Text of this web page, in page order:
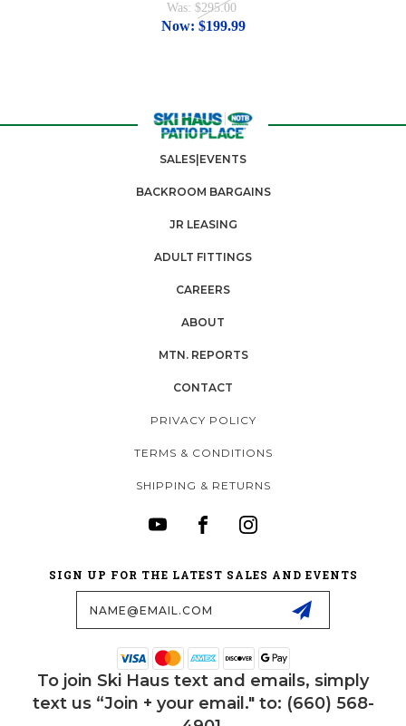
Was: $295.00
Now: $199.99
SALES|EVENTS
BACKROOM BARGAINS
JR LEASING
ADULT FITTINGS
CAREERS
ABOUT
MTN. REPORTS
CONTACT
PRIVACY POLICY
TERMS & CONDITIONS
SHIPPING & RETURNS
SIGN UP FOR THE LATEST SALES AND EVENTS
To join Ski Haus text and emails, simply
text us “Join + your email." to: (660) 568-